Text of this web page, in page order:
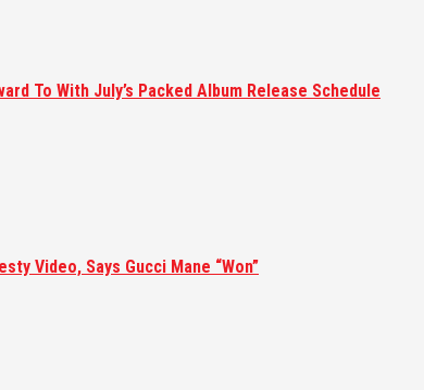
To With July’s Packed Album Release Schedule
Video, Says Gucci Mane “Won”